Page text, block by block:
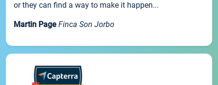
or they can find a way to make it happen...
Martin Page Finca Son Jorbo